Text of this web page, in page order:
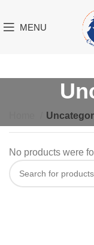
MENU
No products were